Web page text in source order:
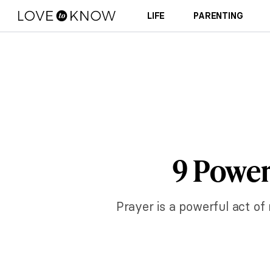
LIFE PARENTING
9
Prayer is a powerful act of